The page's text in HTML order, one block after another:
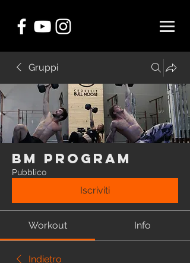
Gruppi
BM Program
Pubblico
Iscriviti
Workout Info
Indietro